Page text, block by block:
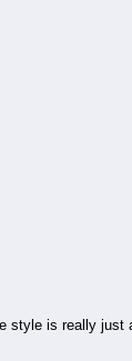
is really